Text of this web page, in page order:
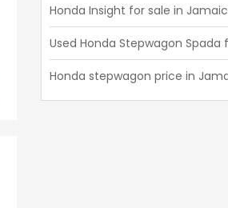
Honda Civic 2014
Honda Civic 2013
Honda Civic 2012
Honda Insight for sale in
Used Honda Stepwagon Spada
Honda stepwagon price in